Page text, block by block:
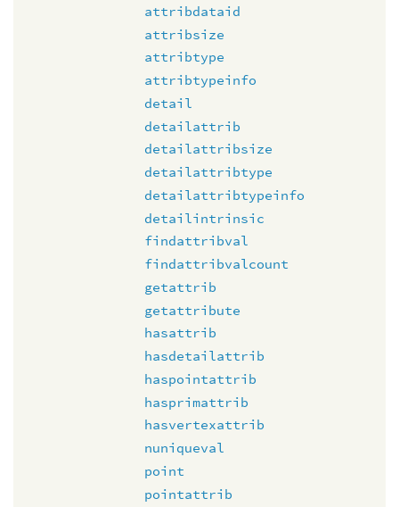
attribdataid
attribsize
attribtype
attribtypeinfo
detail
detailattrib
detailattribsize
detailattribtype
detailattribtypeinfo
detailintrinsic
findattribval
findattribvalcount
getattrib
getattribute
hasattrib
hasdetailattrib
haspointattrib
hasprimattrib
hasvertexattrib
nuniqueval
point
pointattrib